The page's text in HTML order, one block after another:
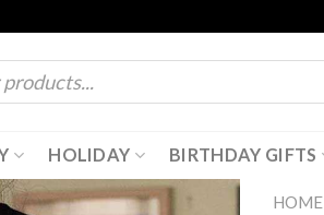
HOLIDAY BIRTHDAY GIFTS
HOME